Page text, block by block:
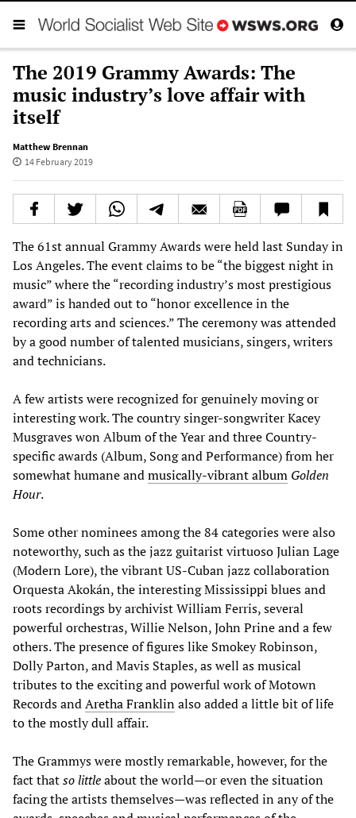
The 2019 Grammy Awards: The
music industry’s love affair with
itself
Matthew Brennan
14 February 2019
The 61st annual Grammy Awards were held last Sunday in
Los Angeles. The event claims to be “the biggest night in
music” where the “recording industry’s most prestigious
award” is handed out to “honor excellence in the
recording arts and sciences.” The ceremony was attended
by a good number of talented musicians, singers, writers
and technicians.
A few artists were recognized for genuinely moving or
interesting work. The country singer-songwriter Kacey
Musgraves won Album of the Year and three Country-
specific awards (Album, Song and Performance) from her
somewhat humane andmusically-vibrant album Golden
Hour.
Some other nominees among the 84 categories were also
noteworthy, such as the jazz guitarist virtuoso Julian Lage
(Modern Lore), the vibrant US-Cuban jazz collaboration
Orquesta Akokán, the interesting Mississippi blues and
roots recordings by archivist William Ferris, several
powerful orchestras, Willie Nelson, John Prine and a few
others. The presence of figures like Smokey Robinson,
Dolly Parton, and Mavis Staples, as well as musical
tributes to the exciting and powerful work of Motown
Records andAretha Franklinalso added a little bit of life
to the mostly dull affair.
The Grammys were mostly remarkable, however, for the
fact thatso littleabout the world—or even the situation
facing the artists themselves—was reflected in any of the